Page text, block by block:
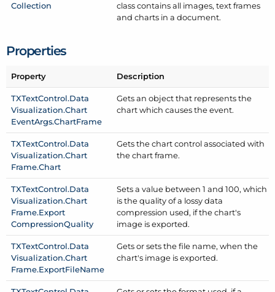
Collection
class contains all images, text frames
and charts in a document.
Properties
Property Description
TXTextControl.Data
Visualization.Chart
EventArgs.ChartFrame
Gets an object that represents the
chart which causes the event.
TXTextControl.Data
Visualization.Chart
Frame.Chart
Gets the chart control associated with
the chart frame.
TXTextControl.Data
Visualization.Chart
Frame.Export
CompressionQuality
Sets a value between 1 and 100, which
is the quality of a lossy data
compression used, if the chart's
image is exported.
TXTextControl.Data
Visualization.Chart
Frame.ExportFileName
Gets or sets the file name, when the
chart's image is exported.